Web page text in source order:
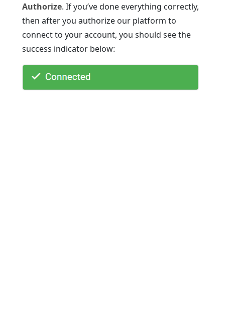
Authorize. If you’ve done everything correctly,
then after you authorize our platform to
connect to your account, you should see the
success indicator below: